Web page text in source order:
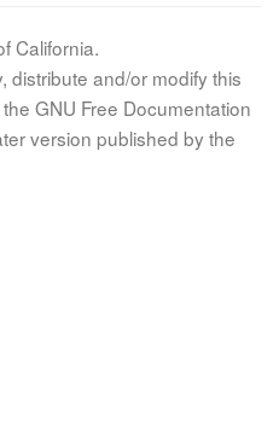
California.
distribute and/or modify this
GNU Free Documentation
version published by the